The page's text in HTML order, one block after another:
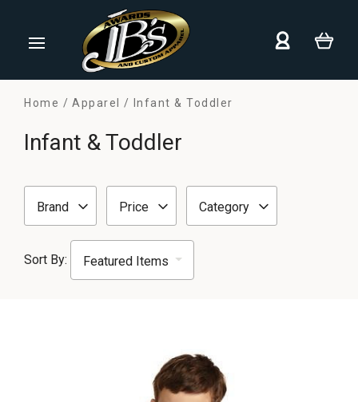
Home Apparel Infant & Toddler
Infant & Toddler
Brand Price Category
Sort By: